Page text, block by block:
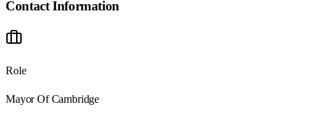
Contact Information
Role
Mayor Of Cambridge